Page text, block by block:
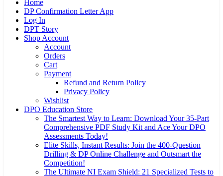
Home
DP Confirmation Letter App
Log In
DPT Story
Shop Account
Account
Orders
Cart
Payment
Refund and Return Policy
Privacy Policy
Wishlist
DPO Education Store
The Smartest Way to Learn: Download Your 35-Part
Comprehensive PDF Study Kit and Ace Your DPO
Assessments Today!
Elite Skills, Instant Results: Join the 400-Question
Drilling & DP Online Challenge and Outsmart the
Competition!
The Ultimate NI Exam Shield: 21 Specialized Tests to